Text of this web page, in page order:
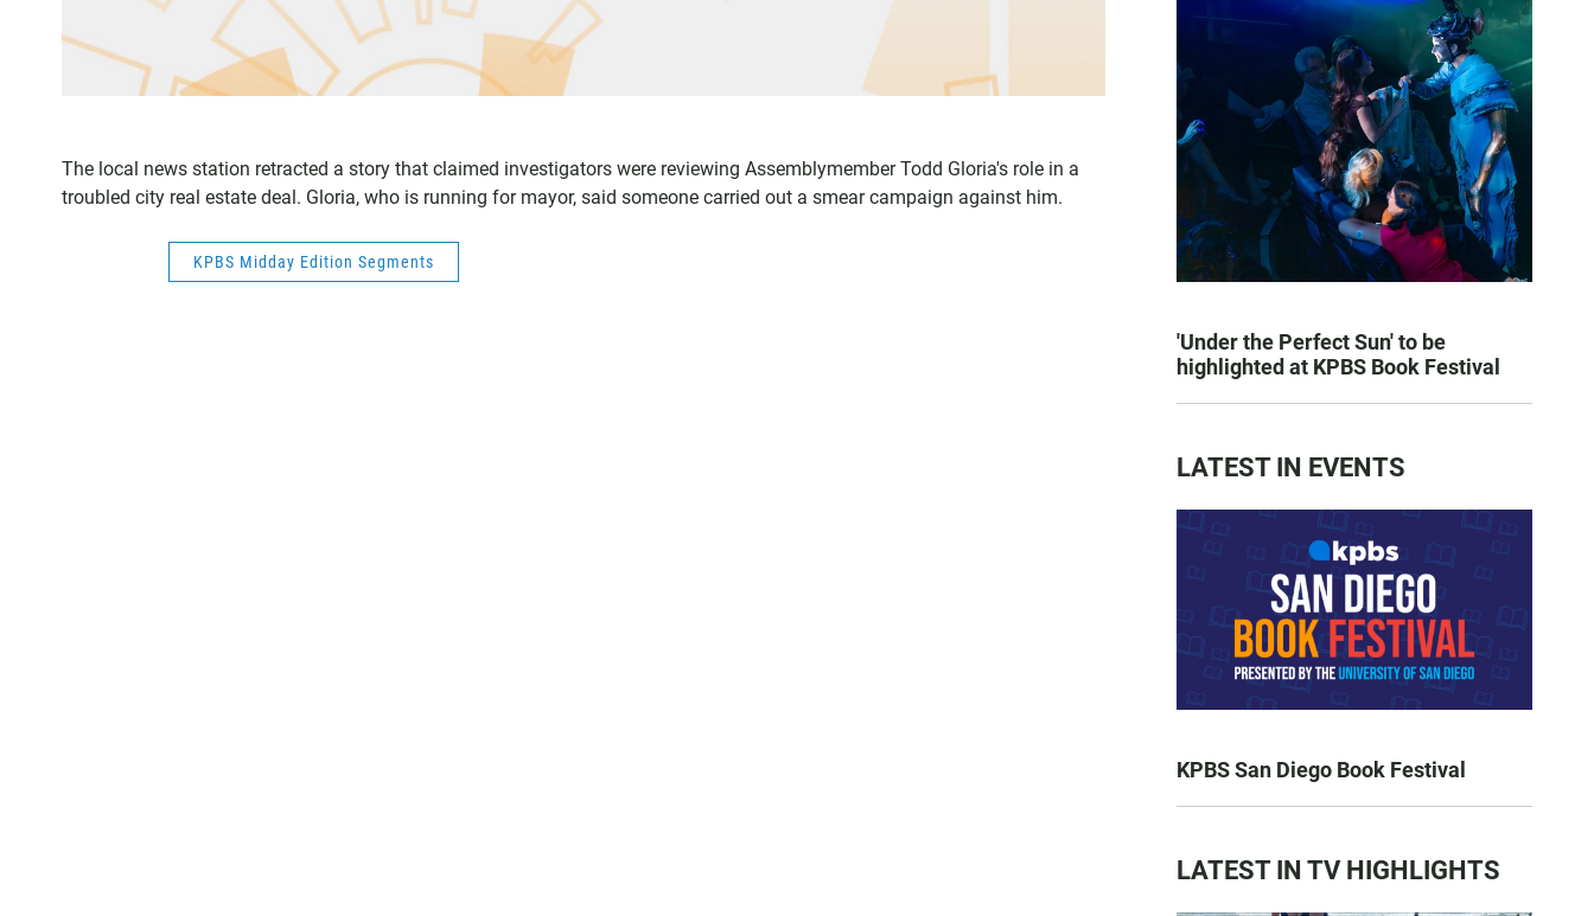
The local news station retracted a story that claimed investigators were reviewing Assemblymember Todd Gloria's role in a
troubled city real estate deal. Gloria, who is running for mayor, said someone carried out a smear campaign against him.
KPBS Midday Edition Segments
'Under the Perfect Sun' to be
highlighted at KPBS Book Festival
LATEST IN EVENTS
KPBS San Diego Book Festival
LATEST IN TV HIGHLIGHTS